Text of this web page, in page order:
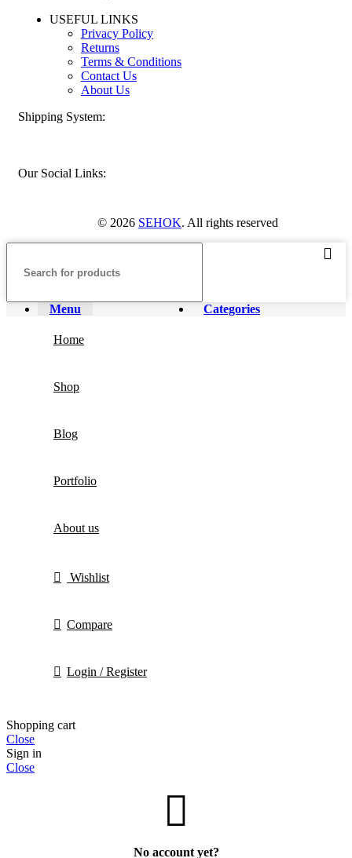
USEFUL LINKS
Privacy Policy
Returns
Terms & Conditions
Contact Us
About Us
Shipping System:
Our Social Links:
© 2026 SEHOK. All rights reserved
Menu Categories
Home
Shop
Blog
Portfolio
About us
Wishlist
Compare
Login / Register
Shopping cart
Close
Sign in
Close
No account yet?